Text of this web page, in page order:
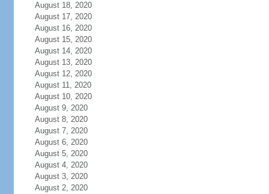
August 18, 2020
August 17, 2020
August 16, 2020
August 15, 2020
August 14, 2020
August 13, 2020
August 12, 2020
August 11, 2020
August 10, 2020
August 9, 2020
August 8, 2020
August 7, 2020
August 6, 2020
August 5, 2020
August 4, 2020
August 3, 2020
August 2, 2020